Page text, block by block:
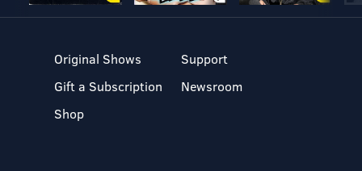
Original Shows
Gift a Subscription
Shop
Support
Newsroom